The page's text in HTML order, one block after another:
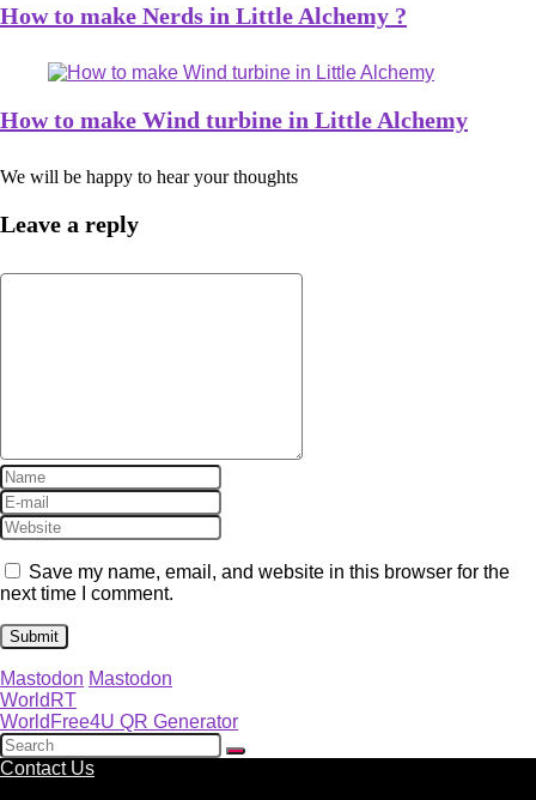
How to make Nerds in Little Alchemy ?
How to make Wind turbine in Little Alchemy
We will be happy to hear your thoughts
Leave a reply
Save my name, email, and website in this browser for the
next time I comment.
Mastodon Mastodon
WorldRT
WorldFree4U QR Generator
Contact Us